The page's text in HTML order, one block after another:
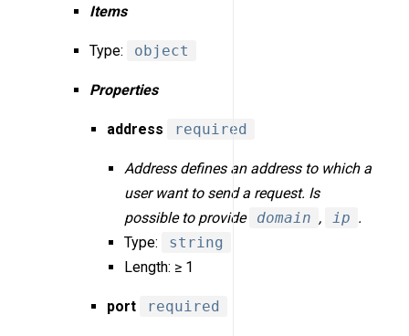
Items
Type: object
Properties
address required
Address defines an address to which a
user want to send a request. Is
possible to provide domain , ip .
Type:
string
Length: ≥ 1
port required